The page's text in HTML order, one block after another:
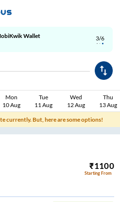
3/6
Wallet
Mon
10 Aug
Tue
11 Aug
Wed
12 Aug
Thu
13 Aug
currently. But, here are some options!
₹1100
Starting From